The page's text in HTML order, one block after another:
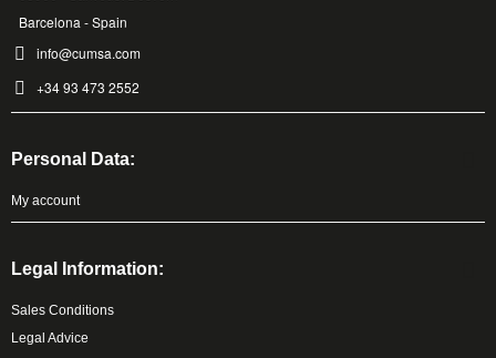
Barcelona - Spain
info@cumsa.com
+34 93 473 2552
Personal Data:
My account
Legal Information:
Sales Conditions
Legal Advice